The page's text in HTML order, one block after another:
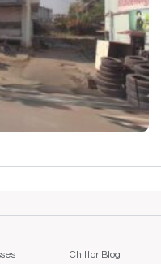
Chittor Blog